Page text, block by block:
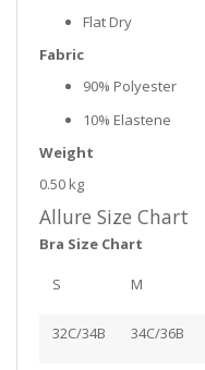
Flat Dry
Fabric
90% Polyester
10% Elastene
Weight
0.50 kg
Allure Size Chart
Bra Size Chart
S M
32C/34B 34C/36B